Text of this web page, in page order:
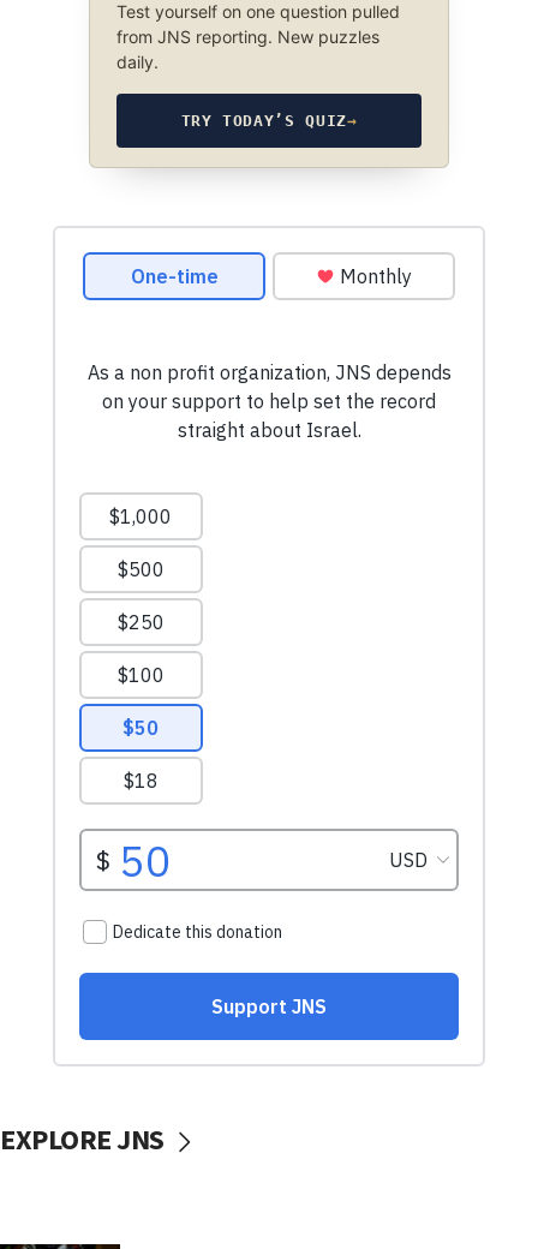
Test yourself on one question pulled
from JNS reporting. New puzzles
daily.
TRY TODAY’S QUIZ→
EXPLORE JNS